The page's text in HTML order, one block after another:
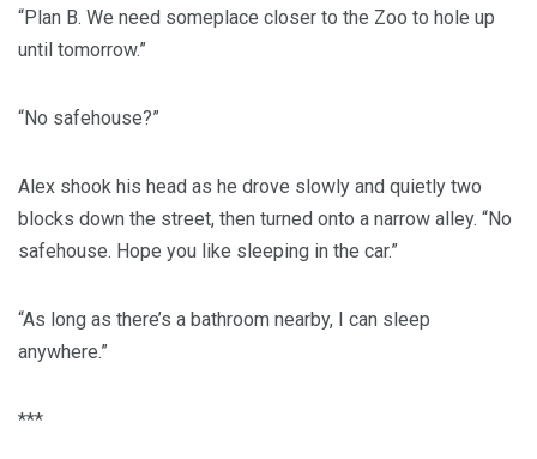
“Plan B. We need someplace closer to the Zoo to hole up
until tomorrow.”
“No safehouse?”
Alex shook his head as he drove slowly and quietly two
blocks down the street, then turned onto a narrow alley. “No
safehouse. Hope you like sleeping in the car.”
“As long as there’s a bathroom nearby, I can sleep
anywhere.”
***